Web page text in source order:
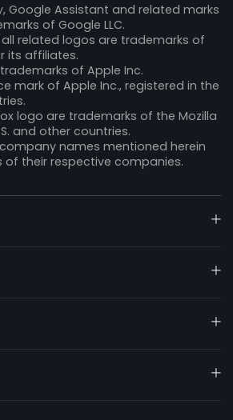
Google Assistant and related marks
of Google LLC.
related logos are trademarks of
its affiliates.
of Apple Inc.
mark of Apple Inc., registered in the
logo are trademarks of the Mozilla
and other countries.
names mentioned herein
their respective companies.